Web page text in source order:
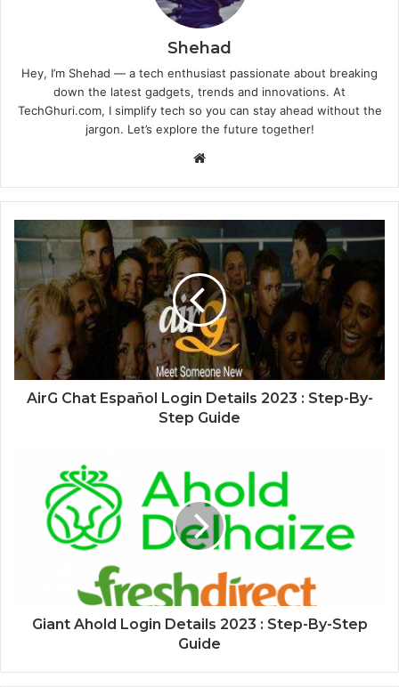
Shehad
Hey, I’m Shehad — a tech enthusiast passionate about breaking
down the latest gadgets, trends and innovations. At
TechGhuri.com, I simplify tech so you can stay ahead without the
jargon. Let’s explore the future together!
Website
AirG Chat Español Login Details 2023 : Step-By-
Step Guide
Giant Ahold Login Details 2023 : Step-By-Step
Guide